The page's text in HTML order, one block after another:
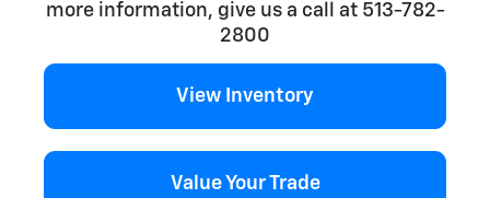
more information, give us a call at 513-782-
2800
View Inventory
Value Your Trade